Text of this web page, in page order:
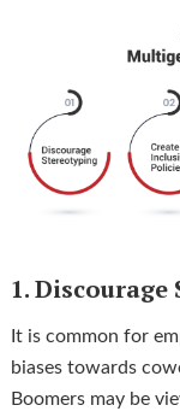
1.
It is common for
biases towards
Boomers may be